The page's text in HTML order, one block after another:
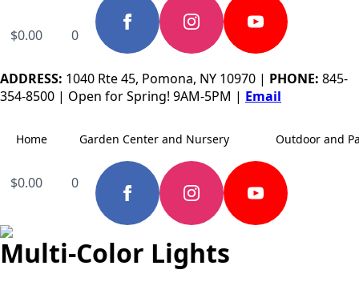
$0.00 0
ADDRESS: 1040 Rte 45, Pomona, NY 10970 | PHONE: 845-
354-8500 | Open for Spring! 9AM-5PM | Email
Home Garden Center and Nursery Outdoor and
$0.00 0
Multi-Color Lights